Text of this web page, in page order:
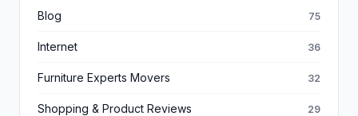
Blog 75
Internet 36
Furniture Experts Movers 32
Shopping & Product Reviews 29